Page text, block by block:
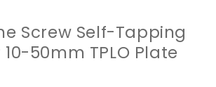
Screw Self-Tapping
50mm TPLO Plate